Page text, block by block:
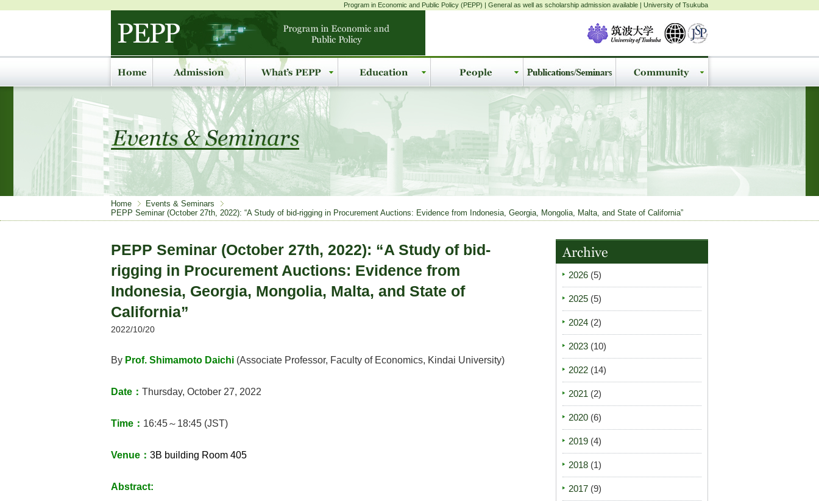
Program in Economic and Public Policy (PEPP) | General as well as scholarship admission available | University of Tsukuba
Home
Events & Seminars
PEPP Seminar (October 27th, 2022): “A Study of bid-rigging in Procurement Auctions: Evidence from Indonesia, Georgia, Mongolia, Malta, and State of California”
PEPP Seminar (October 27th, 2022): “A Study of bid-
rigging in Procurement Auctions: Evidence from
Indonesia, Georgia, Mongolia, Malta, and State of
California”
2022/10/20
By Prof. Shimamoto Daichi (Associate Professor, Faculty of Economics, Kindai University)
Date： Thursday, October 27, 2022
Time： 16:45～18:45 (JST)
Venue： 3B building Room 405
Abstract:
2026 (5)
2025 (5)
2024 (2)
2023 (10)
2022 (14)
2021 (2)
2020 (6)
2019 (4)
2018 (1)
2017 (9)